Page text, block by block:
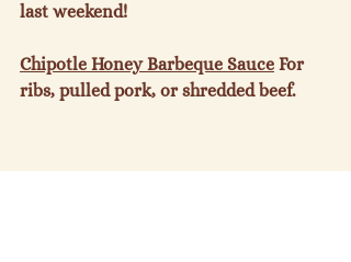
last weekend!
Chipotle Honey Barbeque Sauce For
ribs, pulled pork, or shredded beef.